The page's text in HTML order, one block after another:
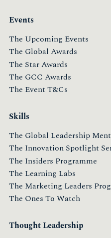
Events
The Upcoming Events
The Global Awards
The Star Awards
The GCC Awards
The Event T&Cs
Skills
The Global Leadership
The Innovation Spotlight
The Insiders Programme
The Learning Labs
The Marketing Leaders
The Ones To Watch
Thought Leadership